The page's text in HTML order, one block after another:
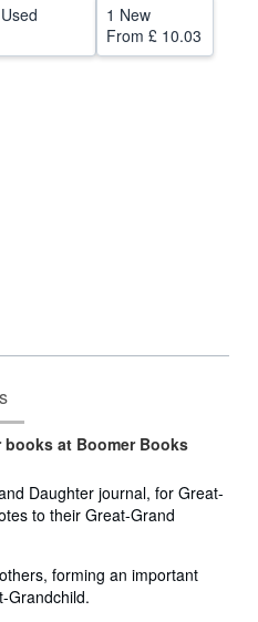
1 New
From £ 10.03
books at Boomer Books
Daughter journal, for Great-
to their Great-Grand
forming an important
Grandchild.